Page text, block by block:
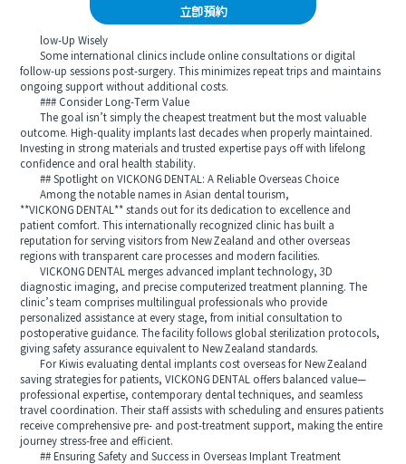
立即預約
low‑Up Wisely
Some international clinics include online consultations or digital
follow‑up sessions post‑surgery. This minimizes repeat trips and maintains
ongoing support without additional costs.
### Consider Long‑Term Value
The goal isn’t simply the cheapest treatment but the most valuable
outcome. High‑quality implants last decades when properly maintained.
Investing in strong materials and trusted expertise pays off with lifelong
confidence and oral health stability.
## Spotlight on VICKONG DENTAL: A Reliable Overseas Choice
Among the notable names in Asian dental tourism,
**VICKONG DENTAL** stands out for its dedication to excellence and
patient comfort. This internationally recognized clinic has built a
reputation for serving visitors from New Zealand and other overseas
regions with transparent care processes and modern facilities.
VICKONG DENTAL merges advanced implant technology, 3D
diagnostic imaging, and precise computerized treatment planning. The
clinic’s team comprises multilingual professionals who provide
personalized assistance at every stage, from initial consultation to
postoperative guidance. The facility follows global sterilization protocols,
giving safety assurance equivalent to New Zealand standards.
For Kiwis evaluating dental implants cost overseas for New Zealand
saving strategies for patients, VICKONG DENTAL offers balanced value—
professional expertise, contemporary dental techniques, and seamless
travel coordination. Their staff assists with scheduling and ensures patients
receive comprehensive pre‑ and post‑treatment support, making the entire
journey stress‑free and efficient.
## Ensuring Safety and Success in Overseas Implant Treatment